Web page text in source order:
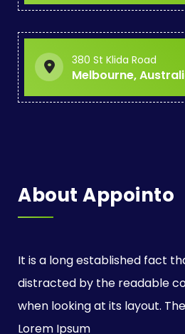
a
t
i
o
380 St Klida Road
Melbourne,
About Appointo
It is a long established fact
distracted by the readable
when looking at its layout.
Lorem Ipsum